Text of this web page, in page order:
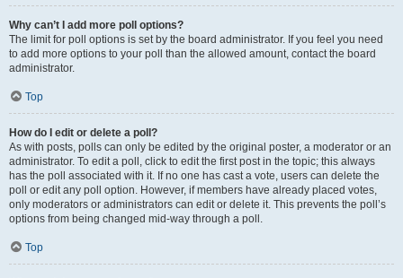
Why can’t I add more poll options?
The limit for poll options is set by the board administrator. If you feel you need
to add more options to your poll than the allowed amount, contact the board
administrator.
Top
How do I edit or delete a poll?
As with posts, polls can only be edited by the original poster, a moderator or an
administrator. To edit a poll, click to edit the first post in the topic; this always
has the poll associated with it. If no one has cast a vote, users can delete the
poll or edit any poll option. However, if members have already placed votes,
only moderators or administrators can edit or delete it. This prevents the poll’s
options from being changed mid-way through a poll.
Top